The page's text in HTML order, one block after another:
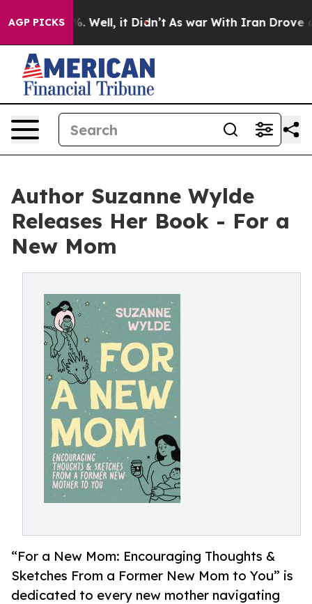
AGP PICKS
40%. Well, it Didn’t As war With Iran Drove oil
Author Suzanne Wylde
Releases Her Book - For a
New Mom
“For a New Mom: Encouraging Thoughts &
Sketches From a Former New Mom to You” is
dedicated to every new mother navigating